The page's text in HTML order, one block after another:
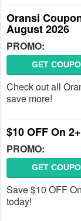
Oransi
August 2026
PROMO:
GET
Check out all
save more!
$10 OFF On
PROMO:
GET
Save $10 OFF
today!